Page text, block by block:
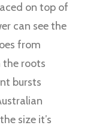
on top of
can see the
from
the roots
bursts
size it’s